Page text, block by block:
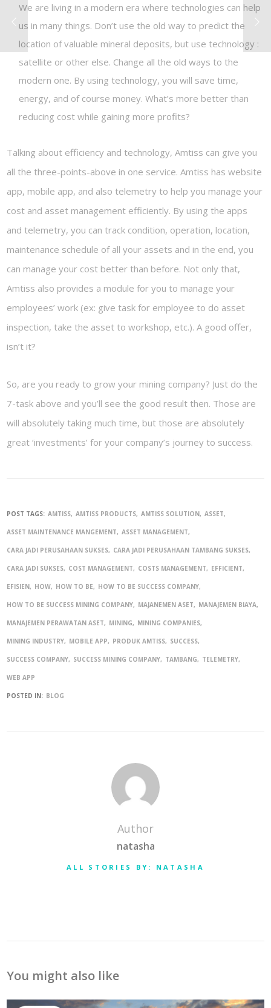
We are living in a modern era where technologies can help
us in many things. Don’t use the old way to predict the
location of valuable mineral deposits, but use technology :
satellite or other else. Change all the old ways to the
modern one. By using technology, you will save time,
energy, and of course money. What’s more better than
reducing cost while gaining more profits?
Talking about efficiency and technology, Amtiss can give you
all the three-points-above in one service. Amtiss has website
app, mobile app, and also telemetry to help you manage your
cost and asset management efficiently. By using the apps
and telemetry, you can track condition, operation, location,
maintenance schedule of all your assets and in the end, you
can manage your cost better than before. Not only that,
Amtiss also provides a module for you to manage your
employees’ work (ex: give task for employee to do asset
inspection, take the asset to workshop, etc.). A good offer,
isn’t it?
So, are you ready to grow your mining company? Just do the
7-task above and you’ll see the good result then. Those are
will absolutely taking much time, but those are absolutely
great ‘investments’ for your company’s journey to success.
POST TAGS: AMTISS AMTISS PRODUCTS AMTISS SOLUTION ASSET
ASSET MAINTENANCE MANGEMENT ASSET MANAGEMENT
CARA JADI PERUSAHAAN SUKSES CARA JADI PERUSAHAAN TAMBANG SUKSES
CARA JADI SUKSES COST MANAGEMENT COSTS MANAGEMENT EFFICIENT
EFISIEN HOW HOW TO BE HOW TO BE SUCCESS COMPANY
HOW TO BE SUCCESS MINING COMPANY MAJANEMEN ASET MANAJEMEN BIAYA
MANAJEMEN PERAWATAN ASET MINING MINING COMPANIES
MINING INDUSTRY MOBILE APP PRODUK AMTISS SUCCESS
SUCCESS COMPANY SUCCESS MINING COMPANY TAMBANG TELEMETRY
WEB APP
POSTED IN: BLOG
Author
natasha
ALL STORIES BY: NATASHA
You might also like